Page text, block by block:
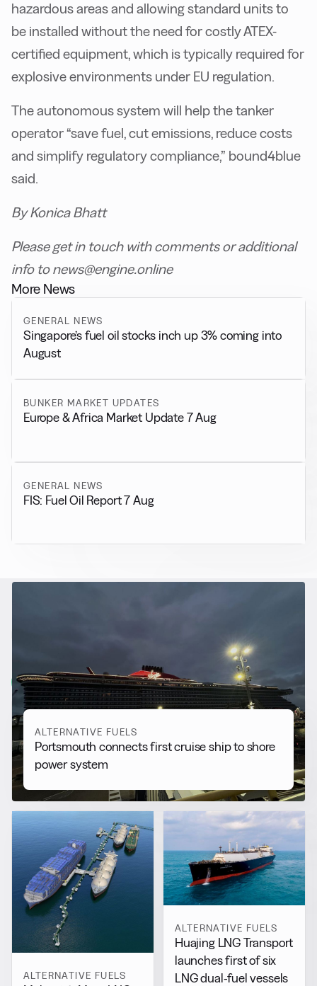
hazardous areas and allowing standard units to
be installed without the need for costly ATEX-
certified equipment, which is typically required for
explosive environments under EU regulation.
The autonomous system will help the tanker
operator “save fuel, cut emissions, reduce costs
and simplify regulatory compliance,” bound4blue
said.
By Konica Bhatt
Please get in touch with comments or additional
info to news@engine.online
More News
GENERAL NEWS
Singapore’s fuel oil stocks inch up 3% coming into
August
BUNKER MARKET UPDATES
Europe & Africa Market Update 7 Aug
GENERAL NEWS
FIS: Fuel Oil Report 7 Aug
Alternative Fuels
View all
ALTERNATIVE FUELS
Portsmouth connects first cruise ship to shore
power system
ALTERNATIVE FUELS
ALTERNATIVE FUELS
Huajing LNG Transport
launches first of six
LNG dual-fuel vessels